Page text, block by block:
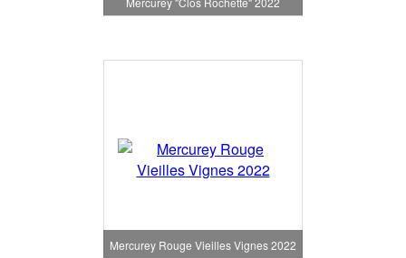
Mercurey Rouge Vieilles Vignes 2022